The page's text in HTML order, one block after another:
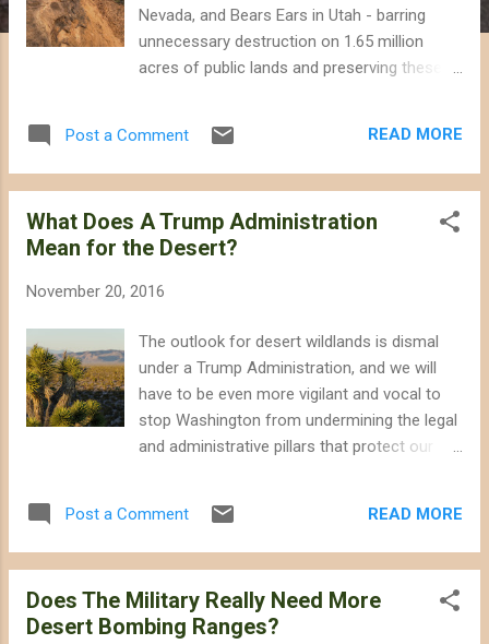
Nevada, and Bears Ears in Utah - barring
unnecessary destruction on 1.65 million
acres of public lands and preserving these
The President's proclamation adds to
several other desert monuments he has
to-Snow , and Castle Mountains in California,
Organ Mountains-Desert Peaks and Rio
and Range in Nevada. (For an excellent
birdandhike website.) Petroglyphs in Gold
Butte National Monument, Nevada. Photo
from Department of Interior. Conservation
designations are a smart move as we find
crisis driven largely by habitat loss. Biologist
Post a Comment READ MORE
What Does A Trump Administration
Mean for the Desert?
November 20, 2016
The outlook for desert wildlands is dismal
under a Trump Administration, and we will
have to be even more vigilant and vocal to
stop Washington from undermining the legal
and administrative pillars that protect our
critical of some of the Obama
Administration's choices and policies
was always give and take within the bounds
of existing laws and a relatively strong role
Post a Comment READ MORE
Does The Military Really Need More
Desert Bombing Ranges?